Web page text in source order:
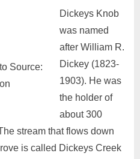
Source:
Dickeys Knob
was named
after William R.
Dickey (1823-
1903). He was
the holder of
about 300
stream that flows down
is called Dickeys Creek